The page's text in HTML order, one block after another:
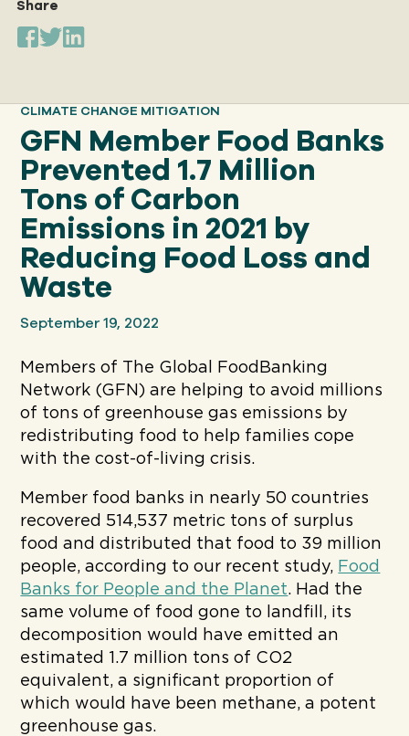
About
GFN
Support
OUR MISSION
Share
CLIMATE CHANGE MITIGATION
GFN Member Food Banks
Prevented 1.7 Million
Tons of Carbon
Emissions in 2021 by
Reducing Food Loss and
Waste
September 19, 2022
Members of The Global FoodBanking
Network (GFN) are helping to avoid millions
of tons of greenhouse gas emissions by
redistributing food to help families cope
with the cost-of-living crisis.
Member food banks in nearly 50 countries
recovered 514,537 metric tons of surplus
food and distributed that food to 39 million
people, according to our recent study, Food
Banks for People and the Planet. Had the
same volume of food gone to landfill, its
decomposition would have emitted an
estimated 1.7 million tons of CO2
equivalent, a significant proportion of
which would have been methane, a potent
greenhouse gas.